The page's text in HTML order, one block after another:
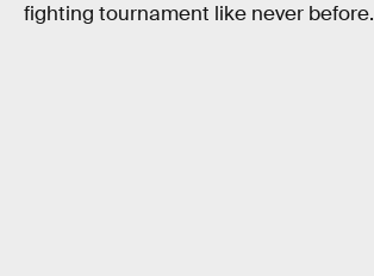
fighting tournament like never before.